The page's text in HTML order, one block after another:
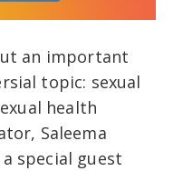
an important
topic: sexual
health
Saleema
special guest